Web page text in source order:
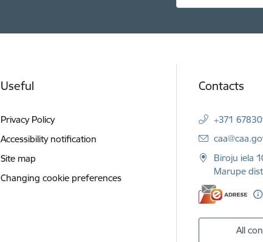
Useful
Privacy Policy
Accessibility notification
Site map
Changing cookie preferences
Contacts
+371
E-mail:
Biroju iela
Marupe
All